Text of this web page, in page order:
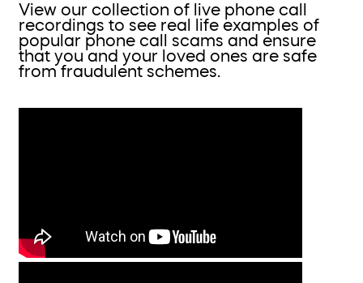
View our collection of live phone call
recordings to see real life examples of
popular phone call scams and ensure
that you and your loved ones are safe
from fraudulent schemes.